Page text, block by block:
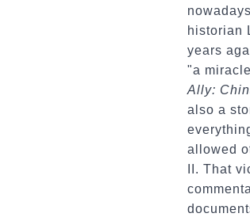
historian
years
"a
Ally:
also a
allowed
II. That